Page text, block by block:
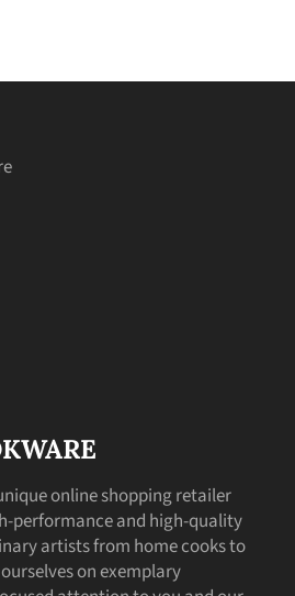
online shopping retailer
performance and high-quality
artists from home cooks to
on exemplary